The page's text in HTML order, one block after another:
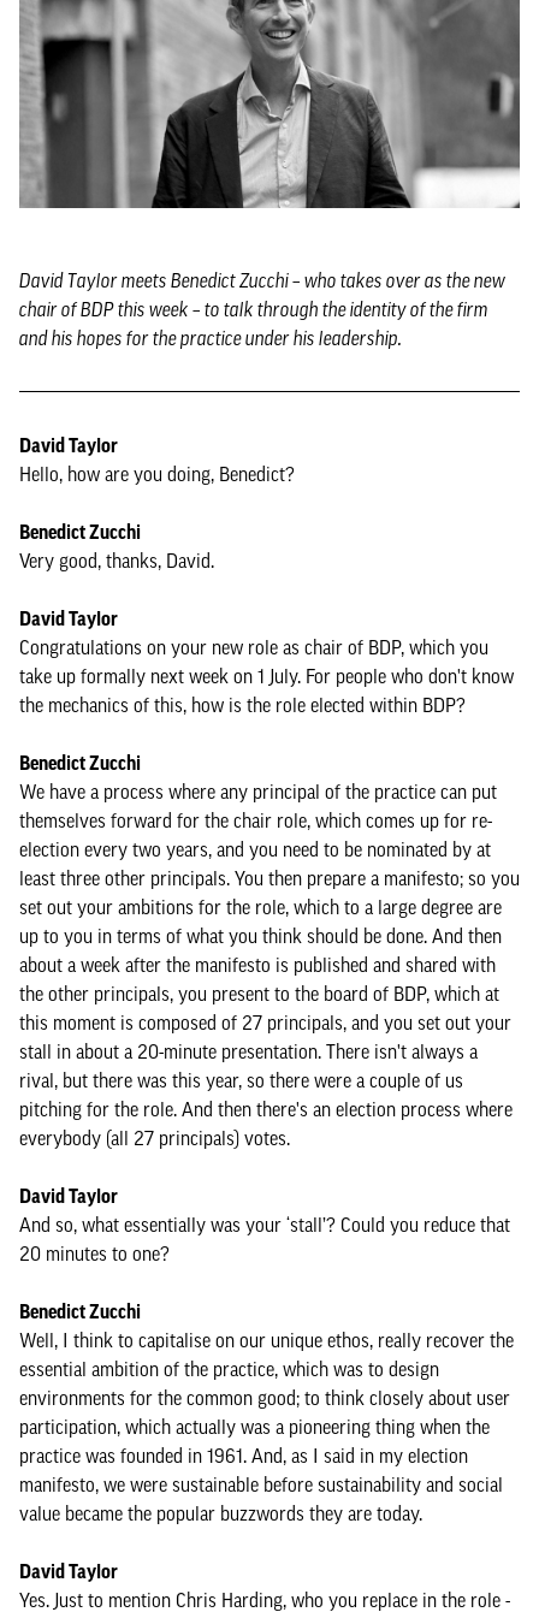
David Taylor meets Benedict Zucchi – who takes over as the new
chair of BDP this week – to talk through the identity of the firm
and his hopes for the practice under his leadership.
David Taylor
Hello, how are you doing, Benedict?
Benedict Zucchi
Very good, thanks, David.
David Taylor
Congratulations on your new role as chair of BDP, which you
take up formally next week on 1 July. For people who don't know
the mechanics of this, how is the role elected within BDP?
Benedict Zucchi
We have a process where any principal of the practice can put
themselves forward for the chair role, which comes up for re-
election every two years, and you need to be nominated by at
least three other principals. You then prepare a manifesto; so you
set out your ambitions for the role, which to a large degree are
up to you in terms of what you think should be done. And then
about a week after the manifesto is published and shared with
the other principals, you present to the board of BDP, which at
this moment is composed of 27 principals, and you set out your
stall in about a 20-minute presentation. There isn't always a
rival, but there was this year, so there were a couple of us
pitching for the role. And then there's an election process where
everybody (all 27 principals) votes.
David Taylor
And so, what essentially was your ‘stall’? Could you reduce that
20 minutes to one?
Benedict Zucchi
Well, I think to capitalise on our unique ethos, really recover the
essential ambition of the practice, which was to design
environments for the common good; to think closely about user
participation, which actually was a pioneering thing when the
practice was founded in 1961. And, as I said in my election
manifesto, we were sustainable before sustainability and social
value became the popular buzzwords they are today.
David Taylor
Yes. Just to mention Chris Harding, who you replace in the role -